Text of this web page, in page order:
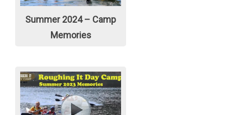
Summer 2024 – Camp
Memories